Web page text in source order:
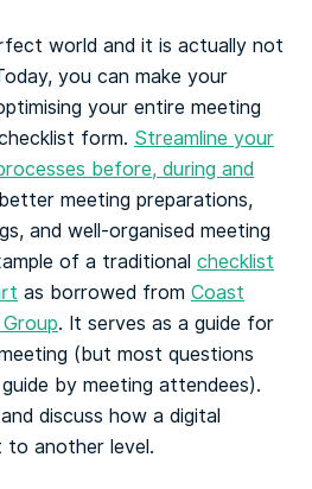
world and it is actually not
you can make your
your entire meeting
form. Streamline your
before, during and
meeting preparations,
and well-organised meeting
of a traditional checklist
as borrowed from Coast
. It serves as a guide for
(but most questions
by meeting attendees).
discuss how a digital
another level.